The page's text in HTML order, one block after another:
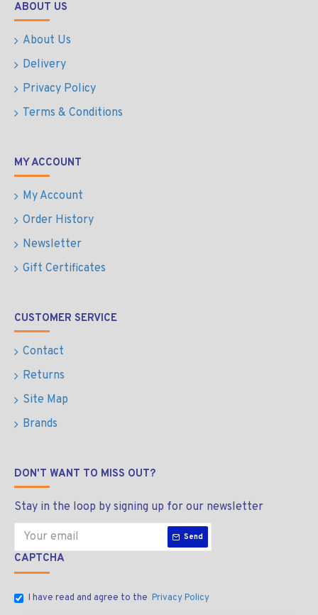
ABOUT US
About Us
Delivery
Privacy Policy
Terms & Conditions
MY ACCOUNT
My Account
Order History
Newsletter
Gift Certificates
CUSTOMER SERVICE
Contact
Returns
Site Map
Brands
DON'T WANT TO MISS OUT?
Stay in the loop by signing up for our newsletter
Send
CAPTCHA
I have read and agree to the Privacy Policy